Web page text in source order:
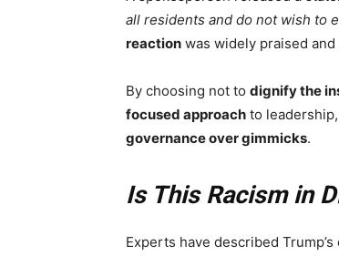
all residents and do not wish to
reaction was widely praised
By choosing not to dignify the
focused approach to
governance over gimmicks.
Is This Racism in
Experts have described Trump’s